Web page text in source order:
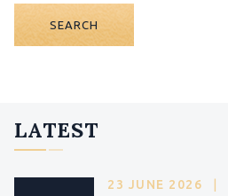
SEARCH
LATEST
23 JUNE 2026